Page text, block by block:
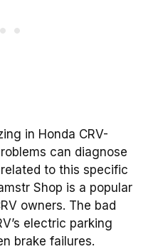
in Honda CRV-
can diagnose
to this specific
Shop is a popular
owners. The bad
electric parking
brake failures.